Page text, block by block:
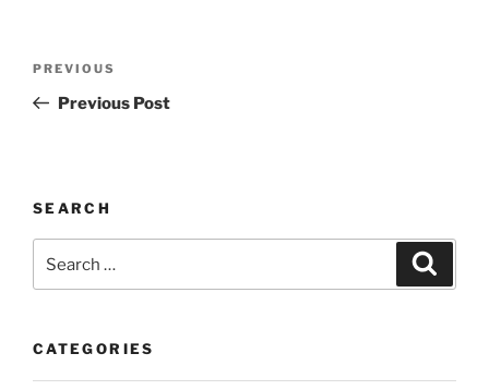
Previous
Post
PREVIOUS
Previous Post
SEARCH
for:
CATEGORIES